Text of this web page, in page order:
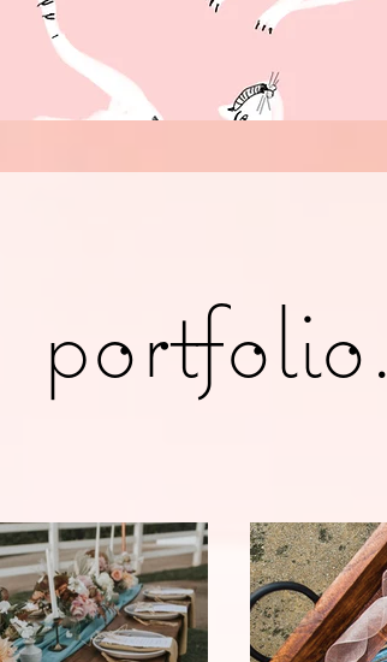
portfolio.